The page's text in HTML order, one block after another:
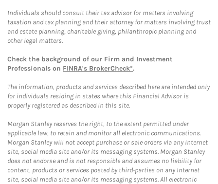
Individuals should consult their tax advisor for matters involving
taxation and tax planning and their attorney for matters involving trust
and estate planning, charitable giving, philanthropic planning and
other legal matters.
Check the background of our Firm and Investment
Professionals on FINRA's BrokerCheck*.
The information, products and services described here are intended only
for individuals residing in states where this Financial Advisor is
properly registered as described in this site.
Morgan Stanley reserves the right, to the extent permitted under
applicable law, to retain and monitor all electronic communications.
Morgan Stanley will not accept purchase or sale orders via any Internet
site, social media site and/or its messaging systems. Morgan Stanley
does not endorse and is not responsible and assumes no liability for
content, products or services posted by third-parties on any Internet
site, social media site and/or its messaging systems. All electronic